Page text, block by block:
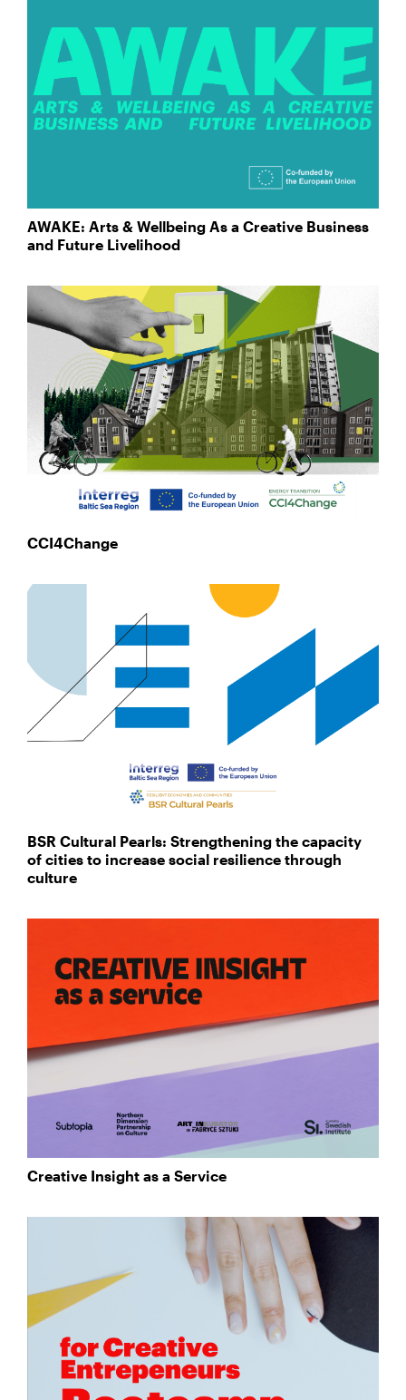
AWAKE: Arts & Wellbeing As a Creative Business
and Future Livelihood
CCI4Change
BSR Cultural Pearls: Strengthening the capacity
of cities to increase social resilience through
culture
Creative Insight as a Service